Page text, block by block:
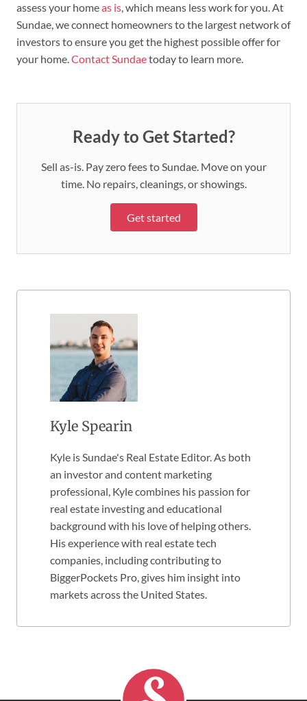
assess your homeas is, which means less work for you. At
Sundae, we connect homeowners to the largest network of
investors to ensure you get the highest possible offer for
your home.Contact Sundaetoday to learn more.
Ready to Get Started?
Sell as-is. Pay zero fees to Sundae. Move on your
time. No repairs, cleanings, or showings.
Get started
Kyle Spearin
Kyle is Sundae's Real Estate Editor. As both
an investor and content marketing
professional, Kyle combines his passion for
real estate investing and educational
background with his love of helping others.
His experience with real estate tech
companies, including contributing to
BiggerPockets Pro, gives him insight into
markets across the United States.